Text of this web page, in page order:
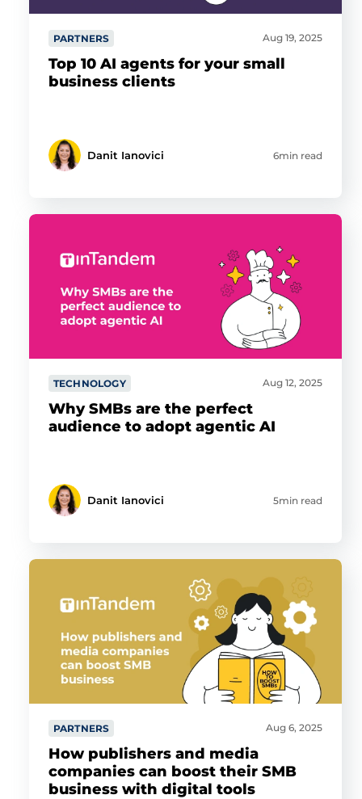
PARTNERS Aug 19, 2025
Top 10 AI agents for your small
business clients
Danit Ianovici 6min read
TECHNOLOGY Aug 12, 2025
Why SMBs are the perfect
audience to adopt agentic AI
Danit Ianovici 5min read
PARTNERS Aug 6, 2025
How publishers and media
companies can boost their SMB
business with digital tools